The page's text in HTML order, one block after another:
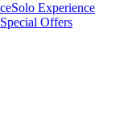
Solo Experience
Special Offers